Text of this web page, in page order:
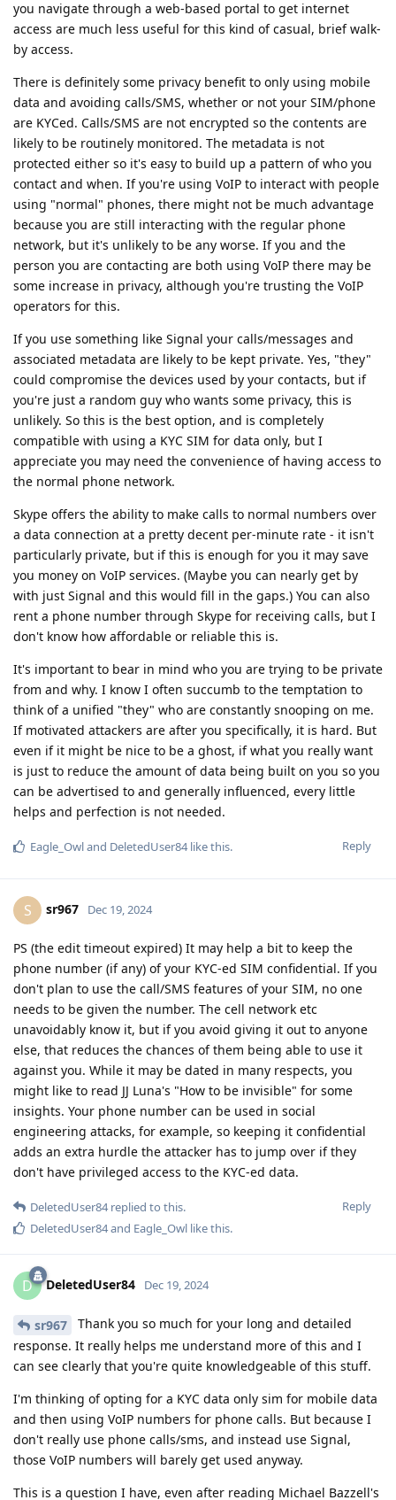
you navigate through a web-based portal to get internet
access are much less useful for this kind of casual, brief walk-
by access.
There is definitely some privacy benefit to only using mobile
data and avoiding calls/SMS, whether or not your SIM/phone
are KYCed. Calls/SMS are not encrypted so the contents are
likely to be routinely monitored. The metadata is not
protected either so it's easy to build up a pattern of who you
contact and when. If you're using VoIP to interact with people
using "normal" phones, there might not be much advantage
because you are still interacting with the regular phone
network, but it's unlikely to be any worse. If you and the
person you are contacting are both using VoIP there may be
some increase in privacy, although you're trusting the VoIP
operators for this.
If you use something like Signal your calls/messages and
associated metadata are likely to be kept private. Yes, "they"
could compromise the devices used by your contacts, but if
you're just a random guy who wants some privacy, this is
unlikely. So this is the best option, and is completely
compatible with using a KYC SIM for data only, but I
appreciate you may need the convenience of having access to
the normal phone network.
Skype offers the ability to make calls to normal numbers over
a data connection at a pretty decent per-minute rate - it isn't
particularly private, but if this is enough for you it may save
you money on VoIP services. (Maybe you can nearly get by
with just Signal and this would fill in the gaps.) You can also
rent a phone number through Skype for receiving calls, but I
don't know how affordable or reliable this is.
It's important to bear in mind who you are trying to be private
from and why. I know I often succumb to the temptation to
think of a unified "they" who are constantly snooping on me.
If motivated attackers are after you specifically, it is hard. But
even if it might be nice to be a ghost, if what you really want
is just to reduce the amount of data being built on you so you
can be advertised to and generally influenced, every little
helps and perfection is not needed.
Reply
Eagle_Owland DeletedUser84like this.
S sr967 Dec 19, 2024
PS (the edit timeout expired) It may help a bit to keep the
phone number (if any) of your KYC-ed SIM confidential. If you
don't plan to use the call/SMS features of your SIM, no one
needs to be given the number. The cell network etc
unavoidably know it, but if you avoid giving it out to anyone
else, that reduces the chances of them being able to use it
against you. While it may be dated in many respects, you
might like to read JJ Luna's "How to be invisible" for some
insights. Your phone number can be used in social
engineering attacks, for example, so keeping it confidential
adds an extra hurdle the attacker has to jump over if they
don't have privileged access to the KYC-ed data.
Reply
DeletedUser84replied to this.
DeletedUser84and Eagle_Owl like this.
D DeletedUser84 Dec 19, 2024
sr967
Thank you so much for your long and detailed
response. It really helps me understand more of this and I
can see clearly that you're quite knowledgeable of this stuff.
I'm thinking of opting for a KYC data only sim for mobile data
and then using VoIP numbers for phone calls. But because I
don't really use phone calls/sms, and instead use Signal,
those VoIP numbers will barely get used anyway.
This is a question I have, even after reading Michael Bazzell's